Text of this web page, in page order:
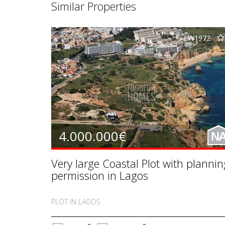
Similar Properties
LW1972
4.000.000€
Very large Coastal Plot with
permission in Lagos
PLOT IN LAGOS